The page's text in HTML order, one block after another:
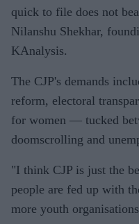
quick to file does not
Nilanshu Shekhar,
KAnalysis.
The CJP's demands
reform, electoral
for women — tucked
doomscrolling and
"I think CJP is just the
people are fed up with
more youth